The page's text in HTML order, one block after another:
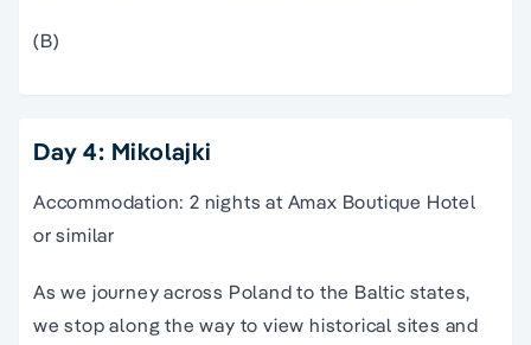
(B)
Day 4: Mikolajki
Accommodation: 2 nights at Amax Boutique Hotel
or similar
As we journey across Poland to the Baltic states,
we stop along the way to view historical sites and